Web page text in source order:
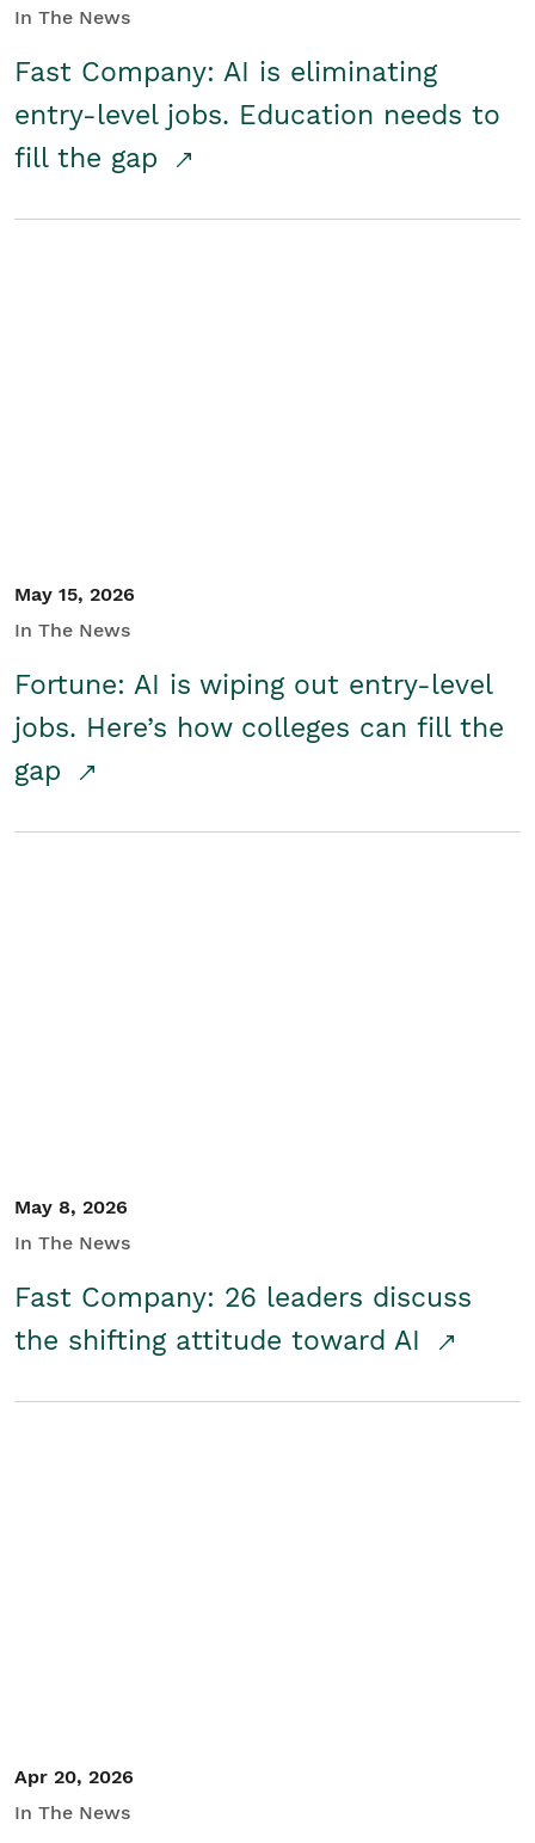
In The News
Fast Company: AI is eliminating
entry-level jobs. Education needs to
fill the gap
May 15, 2026
In The News
Fortune: AI is wiping out entry-level
jobs. Here’s how colleges can fill the
gap
May 8, 2026
In The News
Fast Company: 26 leaders discuss
the shifting attitude toward AI
Apr 20, 2026
In The News